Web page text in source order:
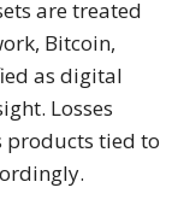
are treated
Bitcoin,
as digital
Losses
products tied to